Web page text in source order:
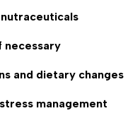
necessary
and dietary changes
management